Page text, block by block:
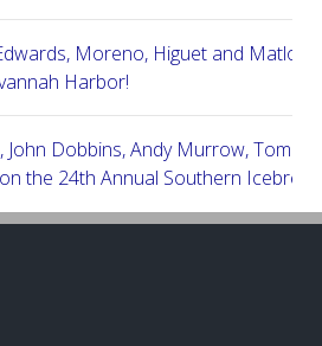
Moreno, Higuet and Matlock
Harbor!
John Dobbins, Andy Murrow, Tom
the 24th Annual Southern
Town Golf Links!
Scott Edwards, George Lepine,
Cupp!